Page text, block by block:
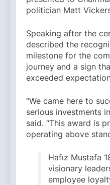
politician Matt
Speaking after the
described the
milestone for the
journey and a sign
exceeded
“We came here to
serious investments
said. “This award is
operating above
Hafız Mustafa
visionary
employee